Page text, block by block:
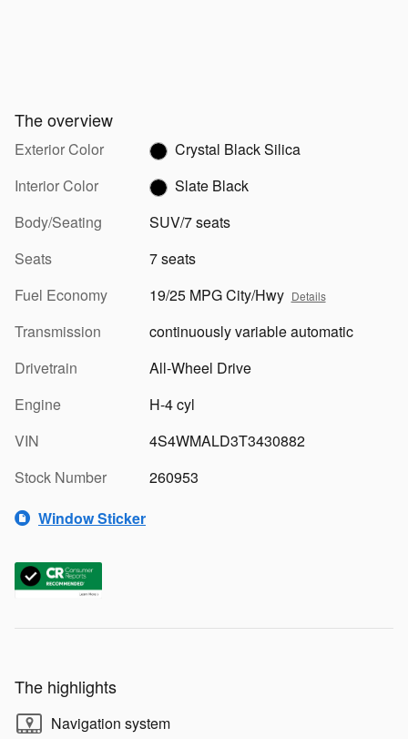
The overview
Exterior Color
Crystal Black Silica
Interior Color
Slate Black
Body/Seating
SUV/7 seats
Seats
7 seats
Fuel Economy
19/25 MPG City/Hwy Details
Transmission
continuously variable automatic
Drivetrain
All-Wheel Drive
Engine
H-4 cyl
VIN
4S4WMALD3T3430882
Stock Number
260953
Window Sticker
The highlights
Navigation system